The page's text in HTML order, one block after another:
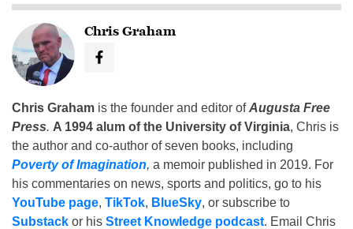
Chris Graham
Chris Graham is the founder and editor ofAugusta Free
Press. A 1994 alum of the University of Virginia, Chris is
the author and co-author of seven books, including
Poverty of Imagination, a memoir published in 2019. For
his commentaries on news, sports and politics, go to his
YouTube page, TikTok, BlueSky, or subscribe to
Substack or his Street Knowledge podcast. Email Chris